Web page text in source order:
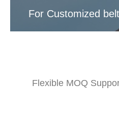
For Customized
Flexible MOQ